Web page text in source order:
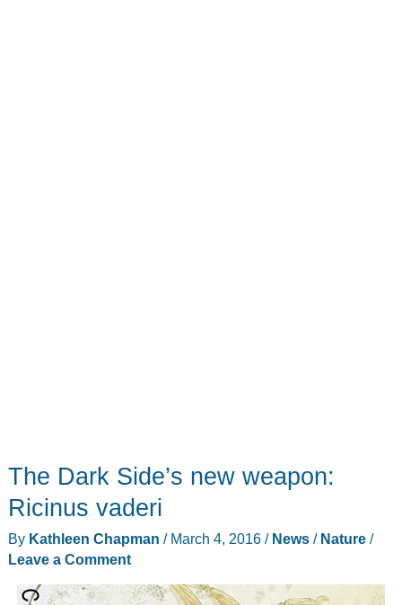
The Dark Side’s new weapon:
Ricinus vaderi
By Kathleen Chapman / March 4, 2016 / News/ Nature/
Leave a Comment